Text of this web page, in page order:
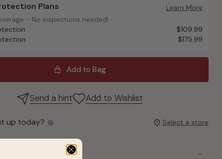
Plans
- No inspections needed!
Plans
Learn More
- No inspections needed!
$109.99
$175.99
Add to Bag
Send a hint Add to Wishlist
up today? Select a store